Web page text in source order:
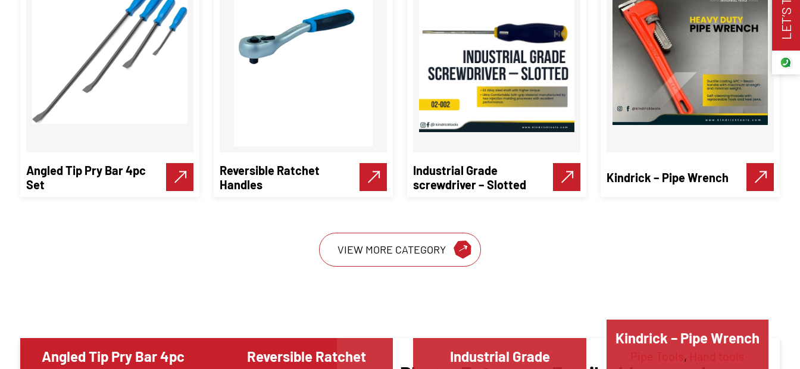
Angled Tip Pry Bar 4pc
Set
Angled Tip Pry Bar 4pc
Reversible Ratchet
Handles
Reversible Ratchet
Industrial Grade
screwdriver – Slotted
Industrial Grade
Kindrick – Pipe Wrench
Kindrick – Pipe Wrench
,
VIEW MORE CATEGORY